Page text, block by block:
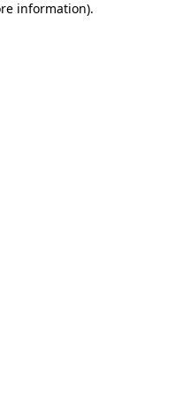
information).